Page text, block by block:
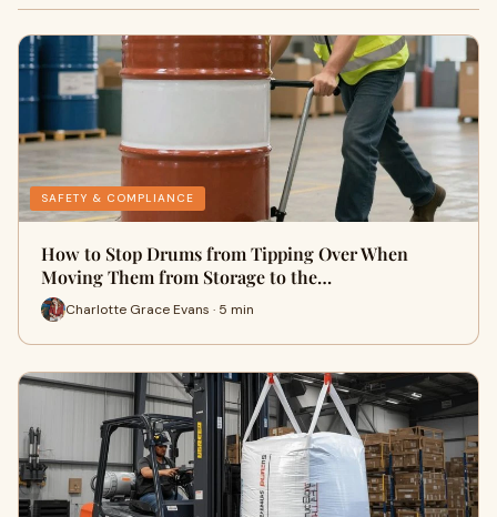
SAFETY & COMPLIANCE
How to Stop Drums from Tipping Over When
Moving Them from Storage to the…
Charlotte Grace Evans · 5 min